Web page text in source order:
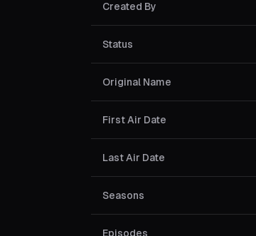
Created By
Status
Original Name
First Air Date
Last Air Date
Seasons
Episodes